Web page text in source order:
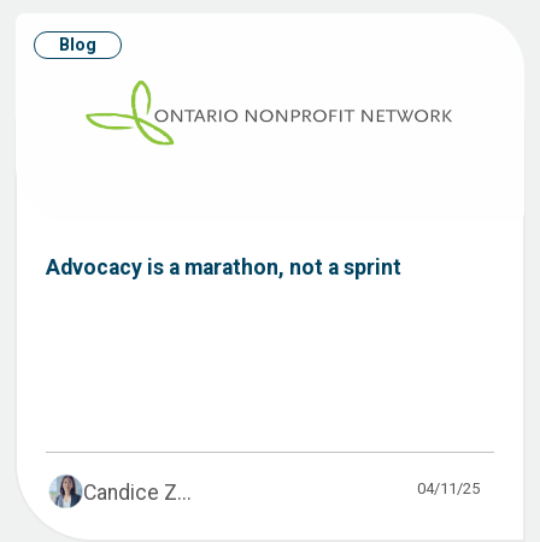
Blog
Advocacy is a marathon, not a sprint
Candice Z... 04/11/25